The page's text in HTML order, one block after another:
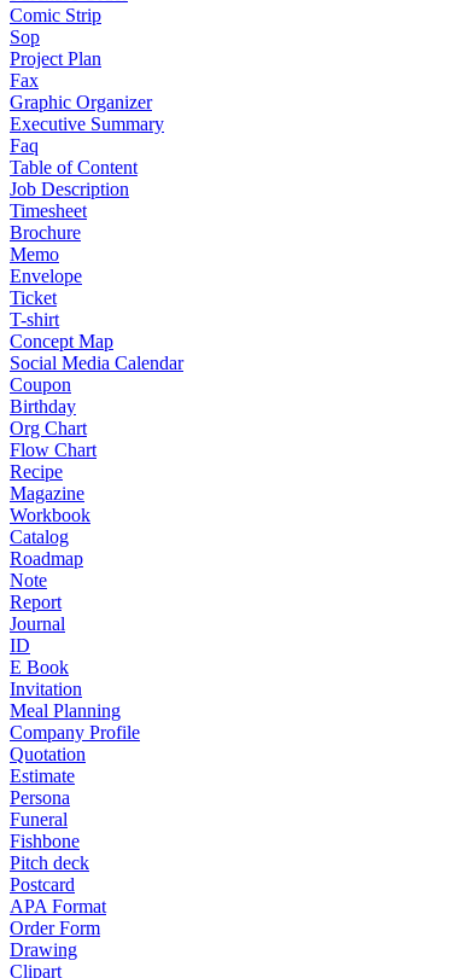
Comic Strip
Sop
Project Plan
Fax
Graphic Organizer
Executive Summary
Faq
Table of Content
Job Description
Timesheet
Brochure
Memo
Envelope
Ticket
T-shirt
Concept Map
Social Media Calendar
Coupon
Birthday
Org Chart
Flow Chart
Recipe
Magazine
Workbook
Catalog
Roadmap
Note
Report
Journal
ID
E Book
Invitation
Meal Planning
Company Profile
Quotation
Estimate
Persona
Funeral
Fishbone
Pitch deck
Postcard
APA Format
Order Form
Drawing
Clipart